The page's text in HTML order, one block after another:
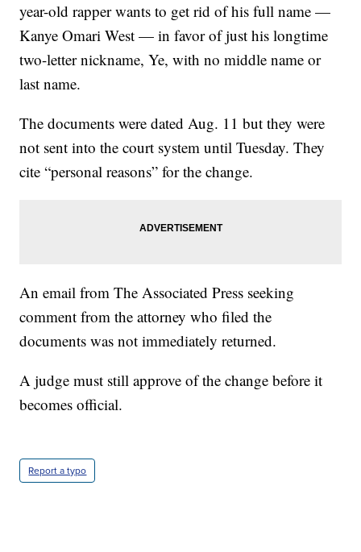
year-old rapper wants to get rid of his full name —
Kanye Omari West — in favor of just his longtime
two-letter nickname, Ye, with no middle name or
last name.
The documents were dated Aug. 11 but they were
not sent into the court system until Tuesday. They
cite “personal reasons” for the change.
An email from The Associated Press seeking
comment from the attorney who filed the
documents was not immediately returned.
A judge must still approve of the change before it
becomes official.
Report a typo